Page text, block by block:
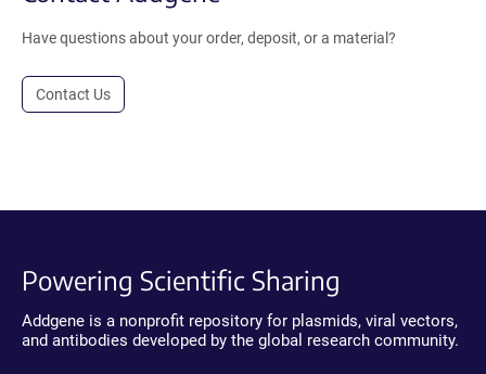
Have questions about your order, deposit, or a material?
Contact Us
Powering Scientific Sharing
Addgene is a nonprofit repository for plasmids, viral vectors,
and antibodies developed by the global research community.